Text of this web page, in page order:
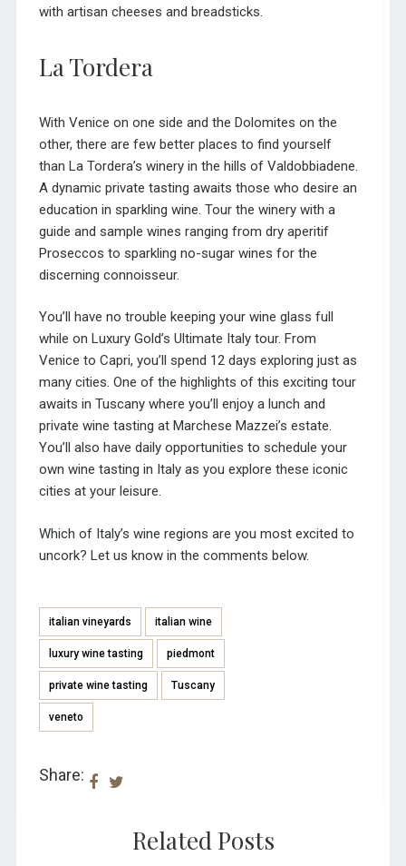
with artisan cheeses and breadsticks.
La Tordera
With Venice on one side and the Dolomites on the
other, there are few better places to find yourself
than La Tordera’s winery in the hills of Valdobbiadene.
A dynamic private tasting awaits those who desire an
education in sparkling wine. Tour the winery with a
guide and sample wines ranging from dry aperitif
Proseccos to sparkling no-sugar wines for the
discerning connoisseur.
You’ll have no trouble keeping your wine glass full
while on Luxury Gold’s Ultimate Italy tour. From
Venice to Capri, you’ll spend 12 days exploring just as
many cities. One of the highlights of this exciting tour
awaits in Tuscany where you’ll enjoy a lunch and
private wine tasting at Marchese Mazzei’s estate.
You’ll also have daily opportunities to schedule your
own wine tasting in Italy as you explore these iconic
cities at your leisure.
Which of Italy’s wine regions are you most excited to
uncork? Let us know in the comments below.
italian vineyards italian wine
luxury wine tasting piedmont
private wine tasting Tuscany
veneto
Share:
Related Posts